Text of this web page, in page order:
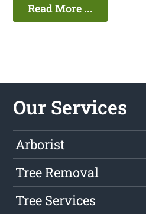
Read More ...
Our Services
Arborist
Tree Removal
Tree Services